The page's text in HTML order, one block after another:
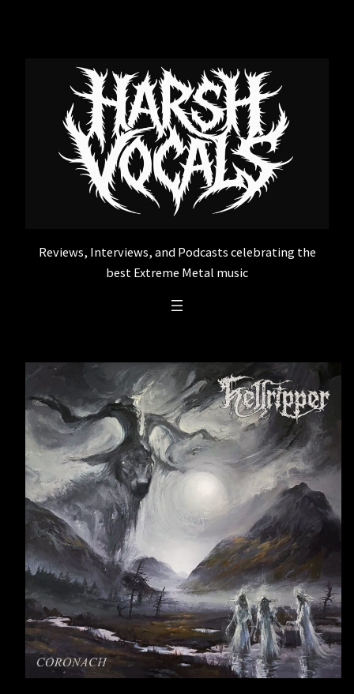
Reviews, Interviews, and Podcasts celebrating the
best Extreme Metal music